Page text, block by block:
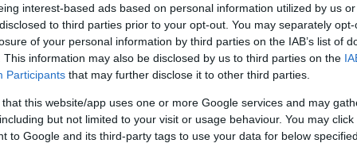
interest-based ads based on personal information utilized by us
to third parties prior to your opt-out. You may separately
of your personal information by third parties on the IAB’s list of
This information may also be disclosed by us to third parties on the
Participants that may further disclose it to other third parties.
that this website/app uses one or more Google services and may
but not limited to your visit or usage behaviour. You may
to Google and its third-party tags to use your data for below